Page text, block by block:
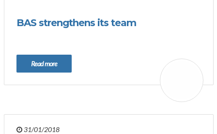
BAS strengthens its team
Read more
31/01/2018